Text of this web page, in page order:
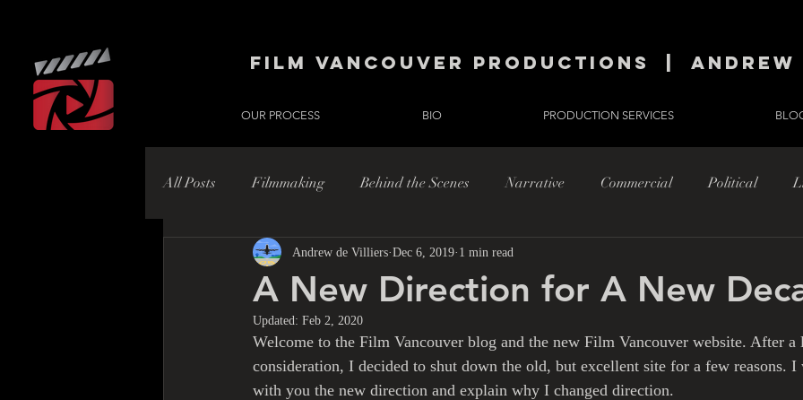
Film Vancouver productions |
OUR PROCESS BIO PRODUCTION SERVICES
All Posts Filmmaking Behind the Scenes Narrative Commercial Political
Hollywood Hollywood North Musings
A New Direction for A New
Andrew de Villiers Dec 6, 2019 1 min read
Updated: Feb 2, 2020
Welcome to the Film Vancouver blog and the new Film Vancouver website. After a
consideration, I decided to shut down the old, but excellent site for a few reasons. I
with you the new direction and explain why I changed direction.